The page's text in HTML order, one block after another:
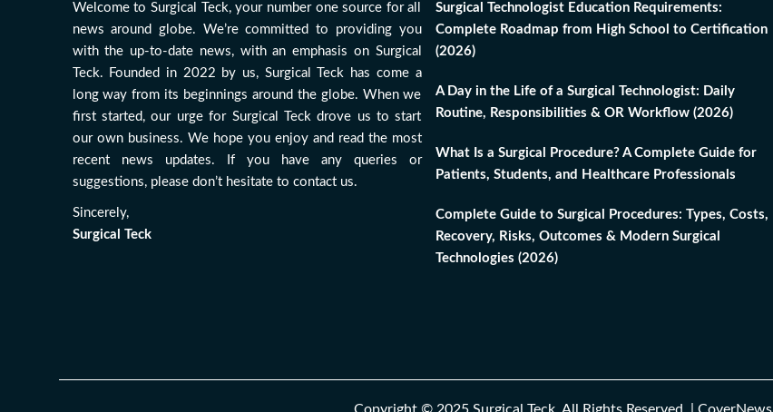
Welcome to Surgical Teck, your number one source for all
news around globe. We’re committed to providing you
with the up-to-date news, with an emphasis on Surgical
Teck. Founded in 2022 by us, Surgical Teck has come a
long way from its beginnings around the globe. When we
first started, our urge for Surgical Teck drove us to start
our own business. We hope you enjoy and read the most
recent news updates. If you have any queries or
suggestions, please don’t hesitate to contact us.
Sincerely,
Surgical Teck
Surgical Technologist Education Requirements:
Complete Roadmap from High School to Certification
(2026)
A Day in the Life of a Surgical Technologist: Daily
Routine, Responsibilities & OR Workflow (2026)
What Is a Surgical Procedure? A Complete Guide for
Patients, Students, and Healthcare Professionals
Complete Guide to Surgical Procedures: Types, Costs,
Recovery, Risks, Outcomes & Modern Surgical
Technologies (2026)